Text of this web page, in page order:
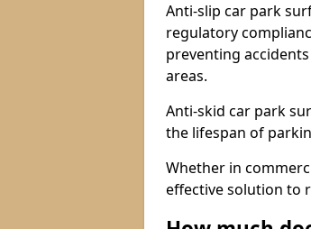
Anti-slip car park
regulatory
preventing
areas.
Anti-skid car park
the lifespan of
Whether in
effective solution to